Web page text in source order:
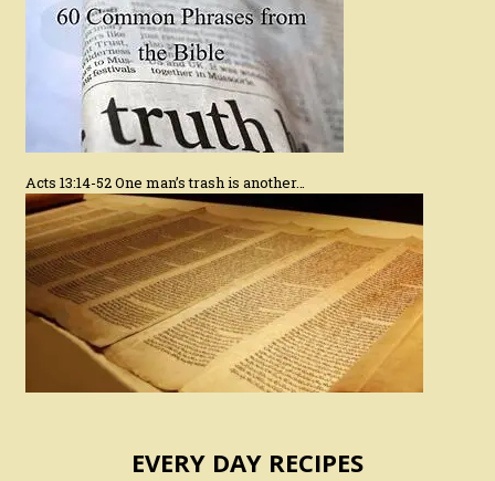
Acts 13:14-52 One man’s trash is another…
EVERY DAY RECIPES